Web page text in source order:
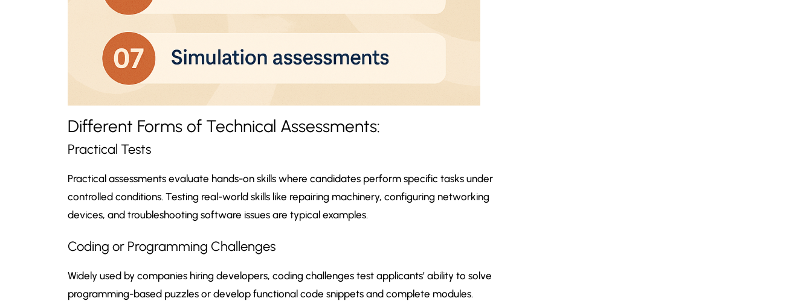
Different Forms of Technical Assessments:
Practical Tests
Practical assessments evaluate hands-on skills where candidates perform specific tasks under
controlled conditions. Testing real-world skills like repairing machinery, configuring networking
devices, and troubleshooting software issues are typical examples.
Coding or Programming Challenges
Widely used by companies hiring developers, coding challenges test applicants’ ability to solve
programming-based puzzles or develop functional code snippets and complete modules.